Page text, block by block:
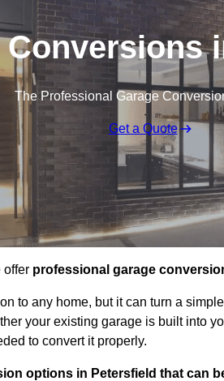
Conversions
The Professional Garage
Get a Quote
offer professional garage
to any home, but it can turn a
your existing garage is built into
to convert it properly.
options in Petersfield that can